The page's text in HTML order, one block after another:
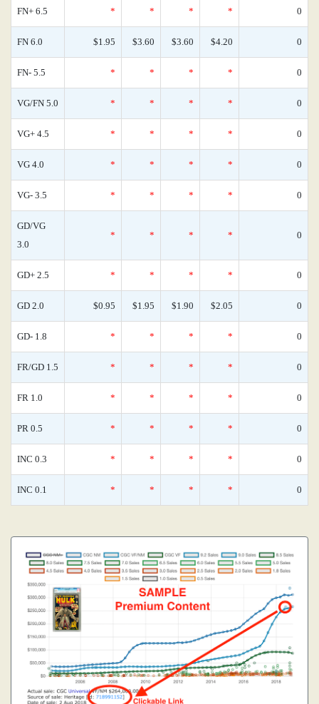
FN+ 6.5 * * * * 0
FN 6.0 $1.95 $3.60 $3.60 $4.20 0
FN- 5.5 * * * * 0
VG/FN 5.0 * * * * 0
VG+ 4.5 * * * * 0
VG 4.0 * * * * 0
VG- 3.5 * * * * 0
GD/VG
3.0
* * * * 0
GD+ 2.5 * * * * 0
GD 2.0 $0.95 $1.95 $1.90 $2.05 0
GD- 1.8 * * * * 0
FR/GD 1.5 * * * * 0
FR 1.0 * * * * 0
PR 0.5 * * * * 0
INC 0.3 * * * * 0
INC 0.1 * * * * 0